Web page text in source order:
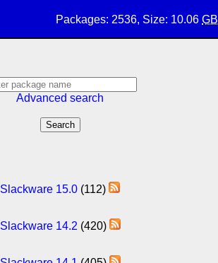
Packages: 2536, Size: 10.06 GB
Advanced search
Slackware 15.0 (112)
Slackware 14.2 (420)